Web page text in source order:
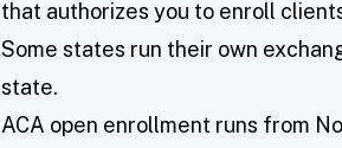
that authorizes you to enroll
Some states run their own
state.
ACA open enrollment runs from